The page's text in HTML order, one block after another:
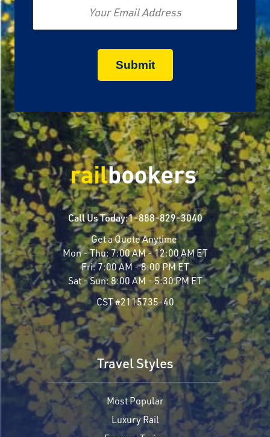
Call Us Today:1-888-829-3040
Get a Quote Anytime
Mon - Thu:7:00 AM - 12:00 AM ET
Fri:7:00 AM - 8:00 PM ET
Sat - Sun:8:00 AM - 5:30 PM ET
CST #2115735-40
Travel Styles
Most Popular
Luxury Rail